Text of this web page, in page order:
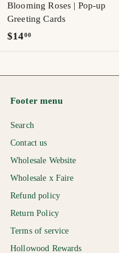
Blooming Roses | Pop-up
Greeting Cards
$1400$
1
Footer menu
Search
Contact us
Wholesale Website
Wholesale x Faire
Refund policy
Return Policy
Terms of service
Hollowood Rewards